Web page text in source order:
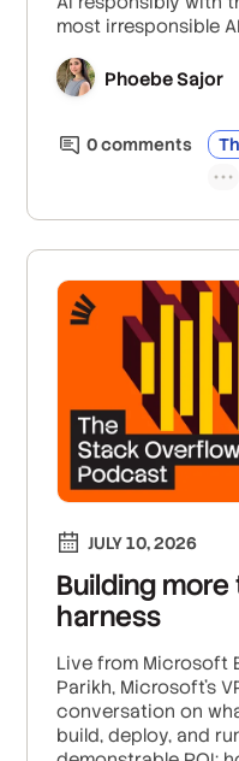
most irresponsible
and how Microsoft
human/AI workflow
Phoebe Sajor
0comments
JULY 10, 2026
Building
harness
Live from Microsoft
Parikh, Microsoft’s
conversation on
build, deploy, and